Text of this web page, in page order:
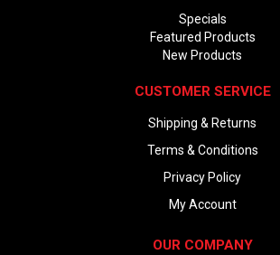
Specials
Featured Products
New Products
CUSTOMER SERVICE
Shipping & Returns
Terms & Conditions
Privacy Policy
My Account
OUR COMPANY